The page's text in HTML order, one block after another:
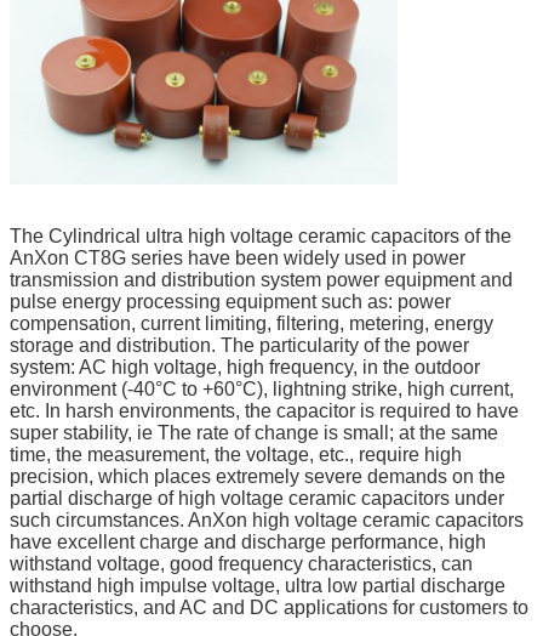
The Cylindrical ultra high voltage ceramic capacitors of the
AnXon CT8G series have been widely used in power
transmission and distribution system power equipment and
pulse energy processing equipment such as: power
compensation, current limiting, filtering, metering, energy
storage and distribution. The particularity of the power
system: AC high voltage, high frequency, in the outdoor
environment (-40°C to +60°C), lightning strike, high current,
etc. In harsh environments, the capacitor is required to have
super stability, ie The rate of change is small; at the same
time, the measurement, the voltage, etc., require high
precision, which places extremely severe demands on the
partial discharge of high voltage ceramic capacitors under
such circumstances. AnXon high voltage ceramic capacitors
have excellent charge and discharge performance, high
withstand voltage, good frequency characteristics, can
withstand high impulse voltage, ultra low partial discharge
characteristics, and AC and DC applications for customers to
choose.